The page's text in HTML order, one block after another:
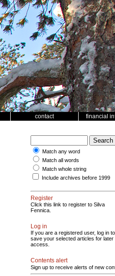
contact financial
Match any word
Match all words
Match whole string
Include archives before 1999
Register
Click this link to register to Silva
Fennica.
Log in
If you are a registered user, log in to
save your selected articles for later
access.
Contents alert
Sign up to receive alerts of new